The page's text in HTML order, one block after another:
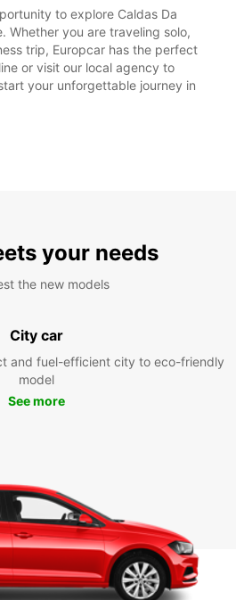
to explore Caldas Da
Whether you are traveling solo,
trip, Europcar has the perfect
or visit our local agency to
your unforgettable journey in
your needs
the new models
City car
and fuel-efficient city to eco-friendly
model
See more